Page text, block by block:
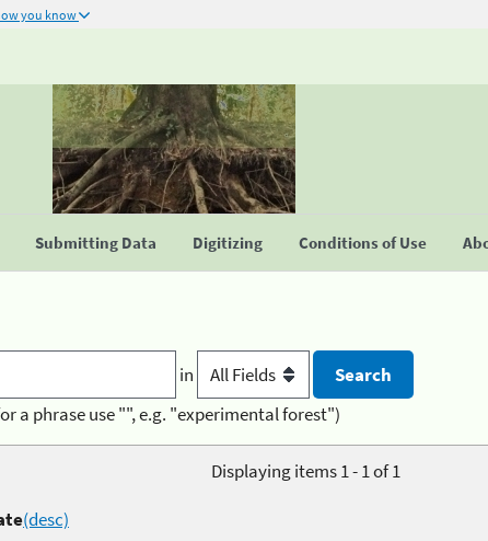
you know
Submitting Data Digitizing Conditions of Use
in
a phrase use "", e.g. "experimental forest")
Displaying items 1 - 1 of 1
(desc)